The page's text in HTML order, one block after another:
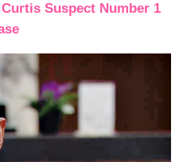
Suspect Number 1